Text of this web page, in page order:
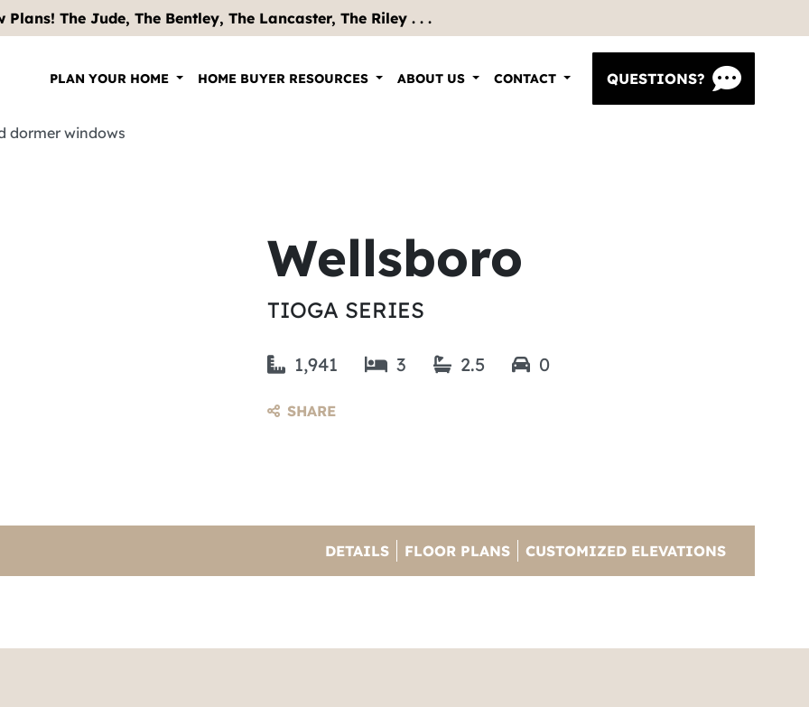
Plans! The Jude, The Bentley, The Lancaster, The Riley . . .
PLAN YOUR HOME HOME BUYER RESOURCES ABOUT US CONTACT QUESTIONS?
Wellsboro
TIOGA SERIES
1,941 3 2.5 0
SHARE
DETAILS FLOOR PLANS CUSTOMIZED ELEVATIONS